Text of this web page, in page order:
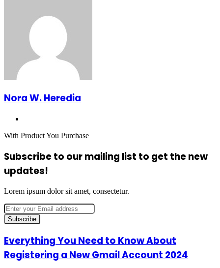
Nora W. Heredia
With Product You Purchase
Subscribe to our mailing list to get the new
updates!
Lorem ipsum dolor sit amet, consectetur.
Enter
your
Email
Everything
You
Need
Everything You Need to Know About
Registering a New Gmail Account 2024